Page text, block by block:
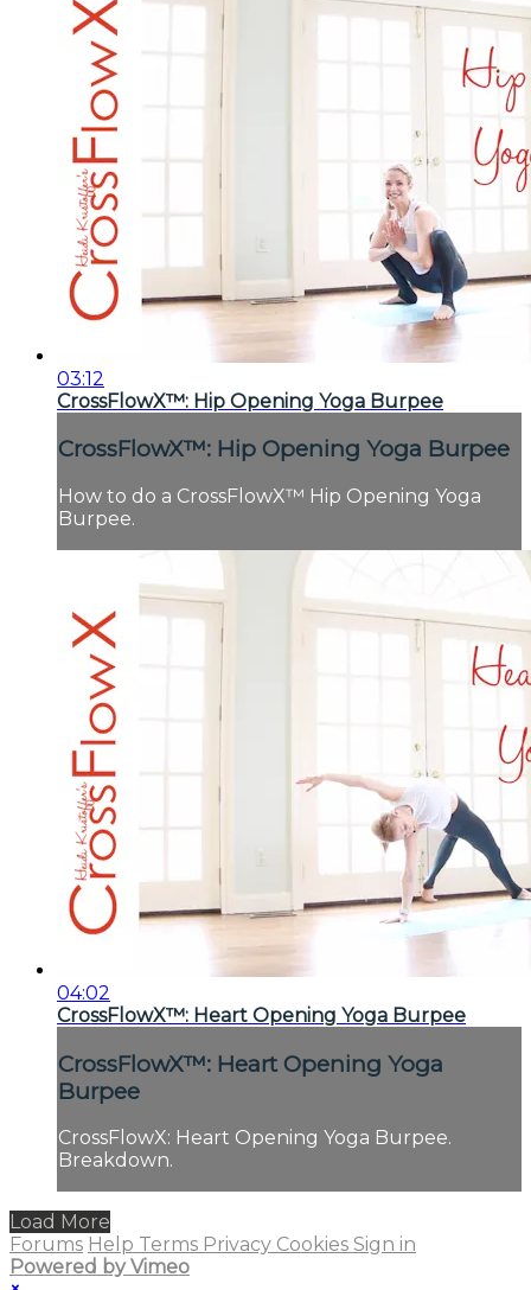
03:12
CrossFlowX™: Hip Opening Yoga Burpee
CrossFlowX™: Hip Opening Yoga Burpee
How to do a CrossFlowX™ Hip Opening Yoga
Burpee.
04:02
CrossFlowX™: Heart Opening Yoga Burpee
CrossFlowX™: Heart Opening Yoga
Burpee
CrossFlowX: Heart Opening Yoga Burpee.
Breakdown.
Load More
Forums Help Terms Privacy Cookies Sign in
Powered by Vimeo